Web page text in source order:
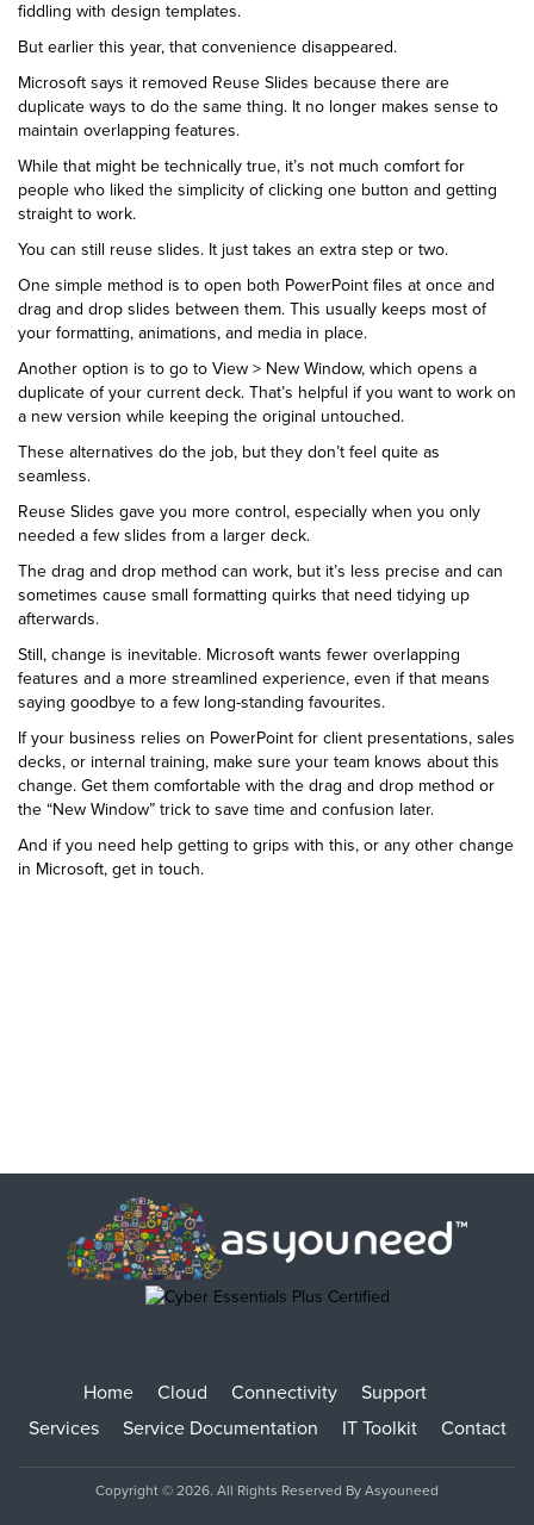
fiddling with design templates.
But earlier this year, that convenience disappeared.
Microsoft says it removed Reuse Slides because there are
duplicate ways to do the same thing. It no longer makes sense to
maintain overlapping features.
While that might be technically true, it’s not much comfort for
people who liked the simplicity of clicking one button and getting
straight to work.
You can still reuse slides. It just takes an extra step or two.
One simple method is to open both PowerPoint files at once and
drag and drop slides between them. This usually keeps most of
your formatting, animations, and media in place.
Another option is to go to View > New Window, which opens a
duplicate of your current deck. That’s helpful if you want to work on
a new version while keeping the original untouched.
These alternatives do the job, but they don’t feel quite as
seamless.
Reuse Slides gave you more control, especially when you only
needed a few slides from a larger deck.
The drag and drop method can work, but it’s less precise and can
sometimes cause small formatting quirks that need tidying up
afterwards.
Still, change is inevitable. Microsoft wants fewer overlapping
features and a more streamlined experience, even if that means
saying goodbye to a few long-standing favourites.
If your business relies on PowerPoint for client presentations, sales
decks, or internal training, make sure your team knows about this
change. Get them comfortable with the drag and drop method or
the “New Window” trick to save time and confusion later.
And if you need help getting to grips with this, or any other change
in Microsoft, get in touch.
Home Cloud Connectivity
Support
Services
Service Documentation IT Toolkit Contact
Copyright © 2026. All Rights Reserved By Asyouneed